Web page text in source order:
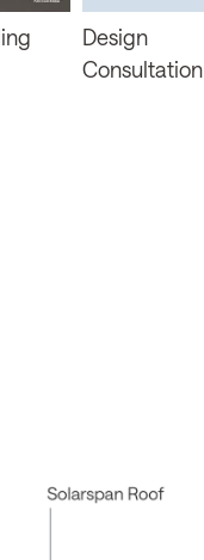
Design
Consultation